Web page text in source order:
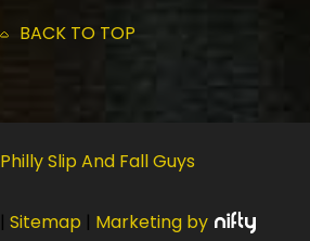
BACK TO TOP
Philly Slip And Fall Guys
| Sitemap | Marketing by